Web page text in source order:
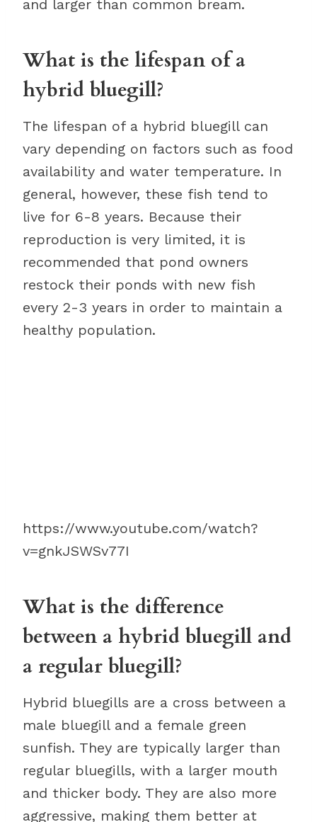
and larger than common bream.
What is the lifespan of a
hybrid bluegill?
The lifespan of a hybrid bluegill can
vary depending on factors such as food
availability and water temperature. In
general, however, these fish tend to
live for 6-8 years. Because their
reproduction is very limited, it is
recommended that pond owners
restock their ponds with new fish
every 2-3 years in order to maintain a
healthy population.
https://www.youtube.com/watch?
v=gnkJSWSv77I
What is the difference
between a hybrid bluegill and
a regular bluegill?
Hybrid bluegills are a cross between a
male bluegill and a female green
sunfish. They are typically larger than
regular bluegills, with a larger mouth
and thicker body. They are also more
aggressive, making them better at